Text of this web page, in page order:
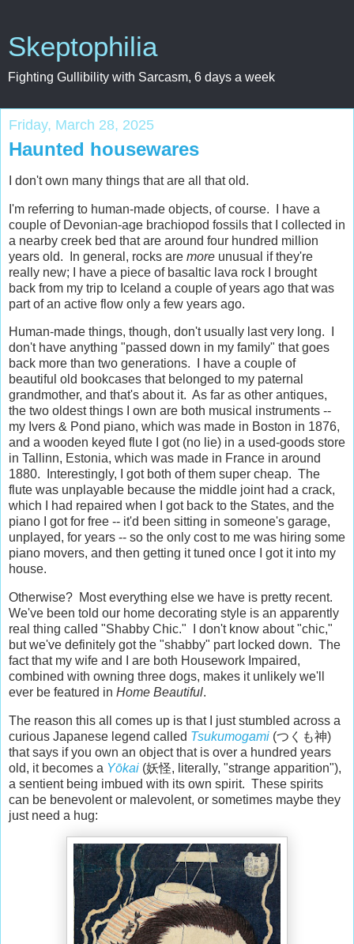
Skeptophilia
Fighting Gullibility with Sarcasm, 6 days a week
Friday, March 28, 2025
Haunted housewares
I don't own many things that are all that old.
I'm referring to human-made objects, of course. I have a
couple of Devonian-age brachiopod fossils that I collected in
a nearby creek bed that are around four hundred million
years old. In general, rocks are more unusual if they're
really new; I have a piece of basaltic lava rock I brought
back from my trip to Iceland a couple of years ago that was
part of an active flow only a few years ago.
Human-made things, though, don't usually last very long. I
don't have anything "passed down in my family" that goes
back more than two generations. I have a couple of
beautiful old bookcases that belonged to my paternal
grandmother, and that's about it. As far as other antiques,
the two oldest things I own are both musical instruments --
my Ivers & Pond piano, which was made in Boston in 1876,
and a wooden keyed flute I got (no lie) in a used-goods store
in Tallinn, Estonia, which was made in France in around
1880. Interestingly, I got both of them super cheap. The
flute was unplayable because the middle joint had a crack,
which I had repaired when I got back to the States, and the
piano I got for free -- it'd been sitting in someone's garage,
unplayed, for years -- so the only cost to me was hiring some
piano movers, and then getting it tuned once I got it into my
house.
Otherwise? Most everything else we have is pretty recent.
We've been told our home decorating style is an apparently
real thing called "Shabby Chic." I don't know about "chic,"
but we've definitely got the "shabby" part locked down. The
fact that my wife and I are both Housework Impaired,
combined with owning three dogs, makes it unlikely we'll
ever be featured in Home Beautiful.
The reason this all comes up is that I just stumbled across a
curious Japanese legend called Tsukumogami (つくも神)
that says if you own an object that is over a hundred years
old, it becomes a Yōkai (妖怪, literally, "strange apparition"),
a sentient being imbued with its own spirit. These spirits
can be benevolent or malevolent, or sometimes maybe they
just need a hug: